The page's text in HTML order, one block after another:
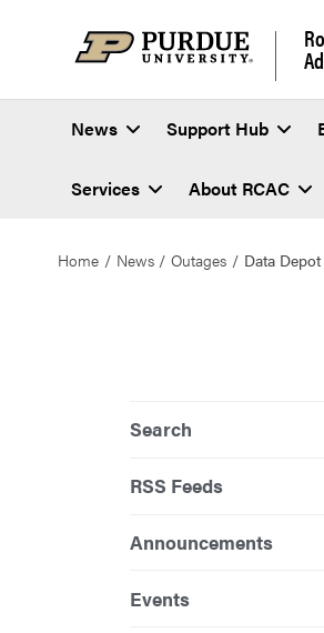
News Support Hub
Services About RCAC
Home News Outages Data
Search
RSS Feeds
Announcements
Events